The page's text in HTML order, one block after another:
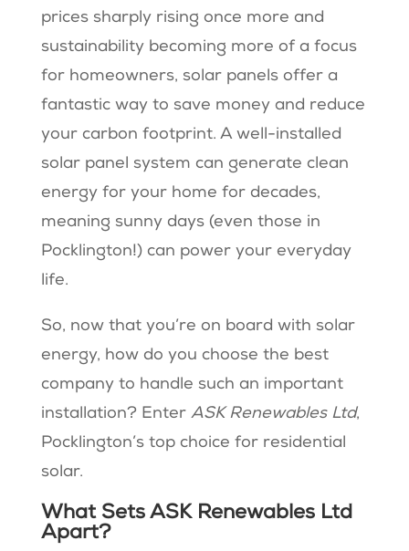
prices sharply rising once more and
sustainability becoming more of a focus
for homeowners, solar panels offer a
fantastic way to save money and reduce
your carbon footprint. A well-installed
solar panel system can generate clean
energy for your home for decades,
meaning sunny days (even those in
Pocklington!) can power your everyday
life.
So, now that you’re on board with solar
energy, how do you choose the best
company to handle such an important
installation? Enter ASK Renewables Ltd,
Pocklington’s top choice for residential
solar.
What Sets ASK Renewables Ltd
Apart?